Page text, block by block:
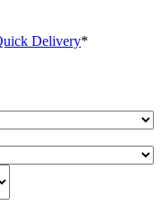
Delivery*